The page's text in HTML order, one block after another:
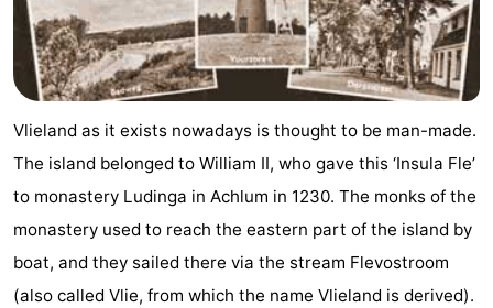
night
Vlieduyn
Campsites
Hotels
Lastminutes
Beach
See
Vlieland as it exists nowadays is thought to be man-made.
The island belonged to William II, who gave this ‘Insula Fle’
to monastery Ludinga in Achlum in 1230. The monks of the
monastery used to reach the eastern part of the island by
boat, and they sailed there via the stream Flevostroom
(also called Vlie, from which the name Vlieland is derived).